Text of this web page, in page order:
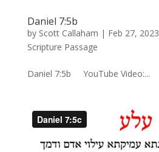
Daniel 7:5b
by Scott Callaham | Feb 27, 2023
Scripture Passage
Daniel 7:5b YouTube Video:...